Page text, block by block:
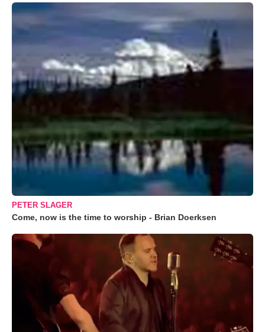
PETER SLAGER
Come, now is the time to worship - Brian Doerksen